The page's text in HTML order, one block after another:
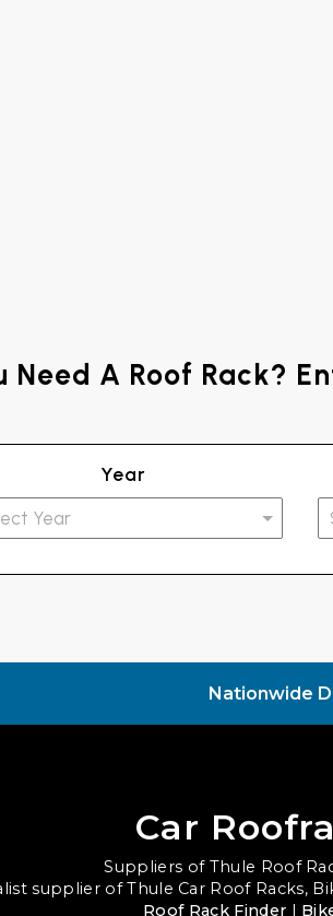
Need A Roof Rack?
Year
Nationwide
Car
Suppliers of Thule Roof
supplier of Thule Car Roof Racks,
Roof Rack Finder |